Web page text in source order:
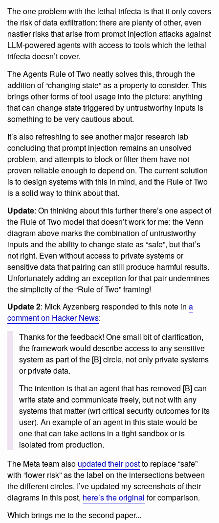
The one problem with the lethal trifecta is that it only covers
the risk of data exfiltration: there are plenty of other, even
nastier risks that arise from prompt injection attacks against
LLM-powered agents with access to tools which the lethal
trifecta doesn’t cover.
The Agents Rule of Two neatly solves this, through the
addition of “changing state” as a property to consider. This
brings other forms of tool usage into the picture: anything
that can change state triggered by untrustworthy inputs is
something to be very cautious about.
It’s also refreshing to see another major research lab
concluding that prompt injection remains an unsolved
problem, and attempts to block or filter them have not
proven reliable enough to depend on. The current solution
is to design systems with this in mind, and the Rule of Two
is a solid way to think about that.
Update: On thinking about this further there’s one aspect of
the Rule of Two model that doesn’t work for me: the Venn
diagram above marks the combination of untrustworthy
inputs and the ability to change state as “safe”, but that’s
not right. Even without access to private systems or
sensitive data that pairing can still produce harmful results.
Unfortunately adding an exception for that pair undermines
the simplicity of the “Rule of Two” framing!
Update 2: Mick Ayzenberg responded to this note in a
comment on Hacker News:
Thanks for the feedback! One small bit of clarification,
the framework would describe access to any sensitive
system as part of the [B] circle, not only private systems
or private data.
The intention is that an agent that has removed [B] can
write state and communicate freely, but not with any
systems that matter (wrt critical security outcomes for its
user). An example of an agent in this state would be
one that can take actions in a tight sandbox or is
isolated from production.
The Meta team also updated their postto replace “safe”
with “lower risk” as the label on the intersections between
the different circles. I’ve updated my screenshots of their
diagrams in this post, here’s the original for comparison.
Which brings me to the second paper...